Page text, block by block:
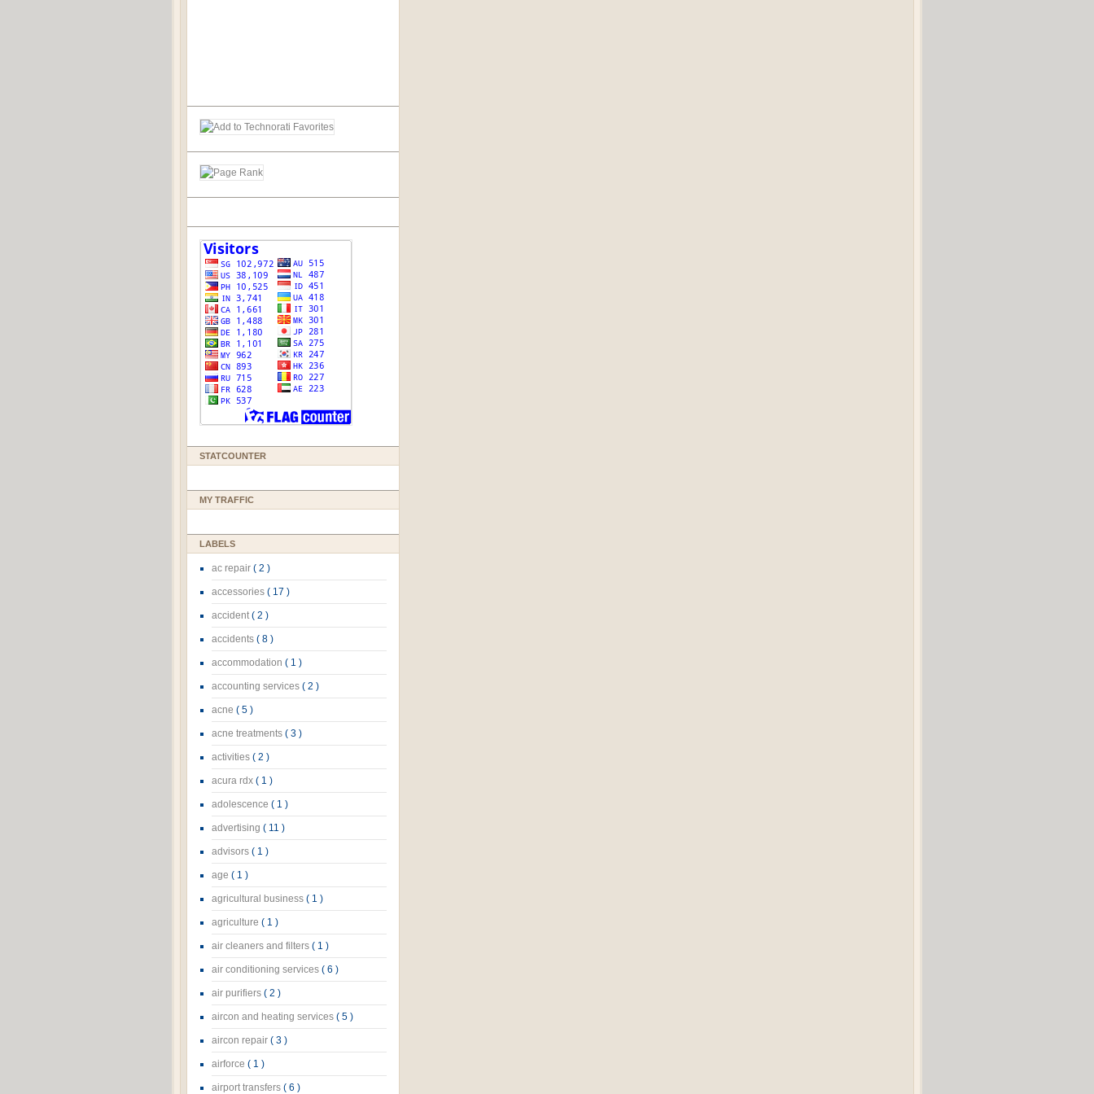
STATCOUNTER
MY TRAFFIC
LABELS
ac repair ( 2 )
accessories ( 17 )
accident( 2 )
accidents ( 8 )
accommodation ( 1 )
accounting services ( 2 )
acne ( 5 )
acne treatments ( 3 )
activities ( 2 )
acura rdx ( 1 )
adolescence ( 1 )
advertising ( 11 )
advisors ( 1 )
age ( 1 )
agricultural business ( 1 )
agriculture ( 1 )
air cleaners and filters ( 1 )
air conditioning services ( 6 )
air purifiers ( 2 )
aircon and heating services ( 5 )
aircon repair ( 3 )
airforce ( 1 )
airport transfers ( 6 )